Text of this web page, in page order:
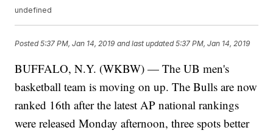
undefined
Posted5:37 PM, Jan 14, 2019 and last updated 5:37 PM, Jan 14, 2019
BUFFALO, N.Y. (WKBW) — The UB men's
basketball team is moving on up. The Bulls are now
ranked 16th after the latest AP national rankings
were released Monday afternoon, three spots better